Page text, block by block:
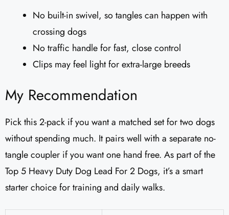
No built-in swivel, so tangles can happen with
crossing dogs
No traffic handle for fast, close control
Clips may feel light for extra-large breeds
My Recommendation
Pick this 2-pack if you want a matched set for two dogs
without spending much. It pairs well with a separate no-
tangle coupler if you want one hand free. As part of the
Top 5 Heavy Duty Dog Lead For 2 Dogs, it’s a smart
starter choice for training and daily walks.